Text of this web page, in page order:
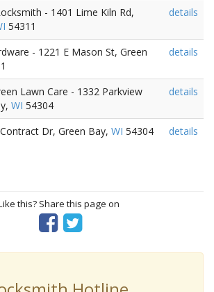
- 1401 Lime Kiln Rd,
54311
details
- 1221 E Mason St, Green
details
Lawn Care - 1332 Parkview
WI 54304
details
Dr, Green Bay, WI 54304 details
this? Share this page on